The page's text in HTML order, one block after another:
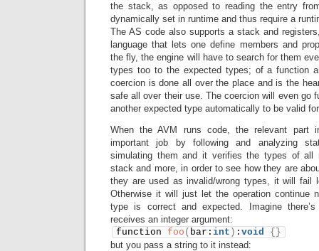
the stack, as opposed to reading the entry
dynamically set in runtime and thus require a
The AS code also supports a stack and
language that lets one define members and
the fly, the engine will have to search for them
types too to the expected types; of a function
coercion is done all over the place and is the
safe all over their use. The coercion will even go
another expected type automatically to be valid
When the AVM runs code, the relevant part
important job by following and analyzing
simulating them and it verifies the types of all
stack and more, in order to see how they are
they are used as invalid/wrong types, it will fail
Otherwise it will just let the operation continue
type is correct and expected. Imagine
receives an integer argument:
function foo ( bar: int ) : void { }
but you pass a string to it instead: